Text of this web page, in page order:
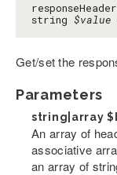
string $value
Get/set the
Parameters
string|array
An array of
associative
an array of